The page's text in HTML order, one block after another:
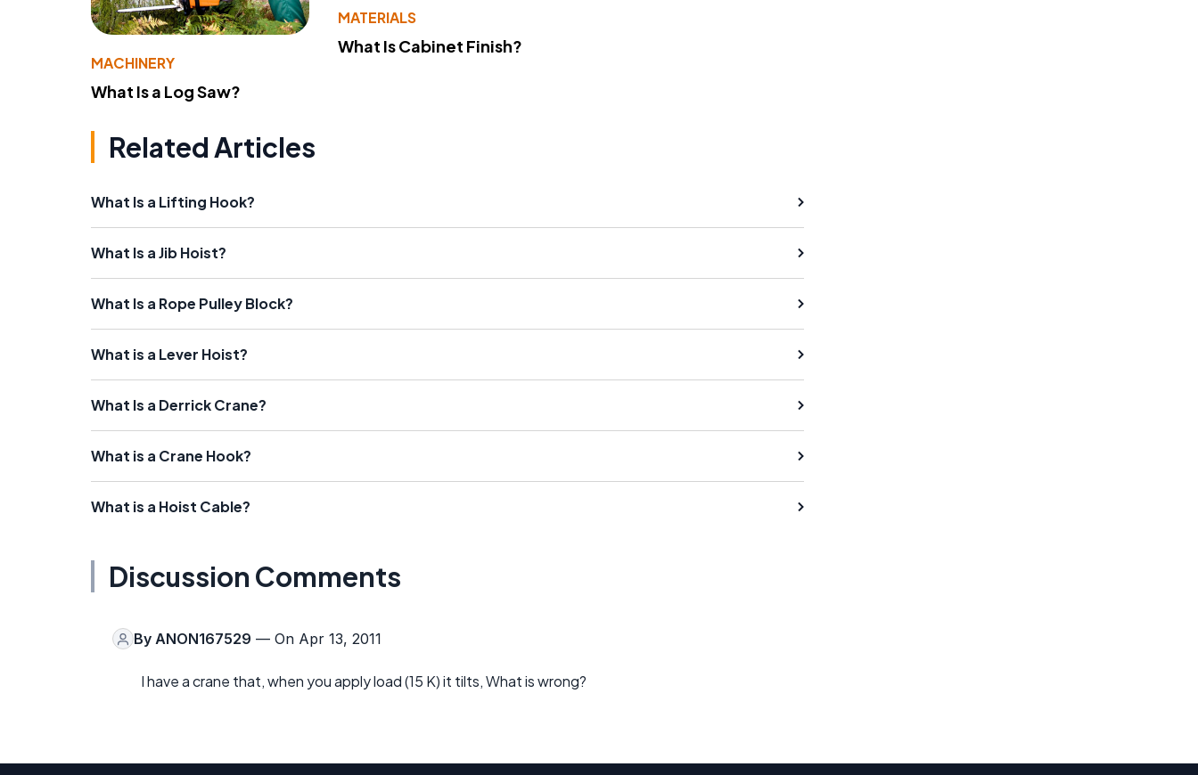
MACHINERY
What Is a Log Saw?
MATERIALS
What Is Cabinet Finish?
Related Articles
What Is a Lifting Hook?
What Is a Jib Hoist?
What Is a Rope Pulley Block?
What is a Lever Hoist?
What Is a Derrick Crane?
What is a Crane Hook?
What is a Hoist Cable?
Discussion Comments
By ANON167529 — On Apr 13, 2011
I have a crane that, when you apply load (15 K) it tilts, What is wrong?